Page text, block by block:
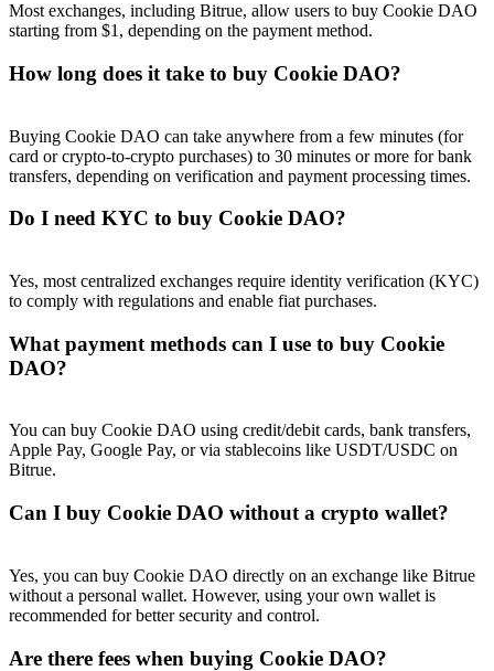
Most exchanges, including Bitrue, allow users to buy Cookie DAO
starting from $1, depending on the payment method.
How long does it take to buy Cookie DAO?
Buying Cookie DAO can take anywhere from a few minutes (for
card or crypto-to-crypto purchases) to 30 minutes or more for bank
transfers, depending on verification and payment processing times.
Do I need KYC to buy Cookie DAO?
Yes, most centralized exchanges require identity verification (KYC)
to comply with regulations and enable fiat purchases.
What payment methods can I use to buy Cookie
DAO?
You can buy Cookie DAO using credit/debit cards, bank transfers,
Apple Pay, Google Pay, or via stablecoins like USDT/USDC on
Bitrue.
Can I buy Cookie DAO without a crypto wallet?
Yes, you can buy Cookie DAO directly on an exchange like Bitrue
without a personal wallet. However, using your own wallet is
recommended for better security and control.
Are there fees when buying Cookie DAO?